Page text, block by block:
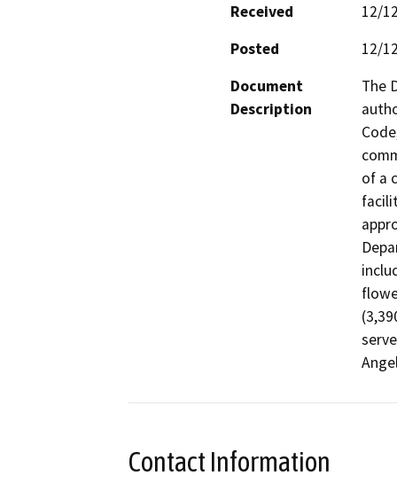
Received
12/
Posted
12/
Document
Description
The
of a
Contact Information